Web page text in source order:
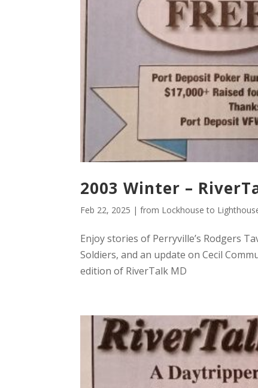
2003 Winter –
Feb 22, 2025 |from Lockhouse to
Enjoy stories of Perryville’s Rodgers
Soldiers, and an update on Cecil
edition of RiverTalk MD